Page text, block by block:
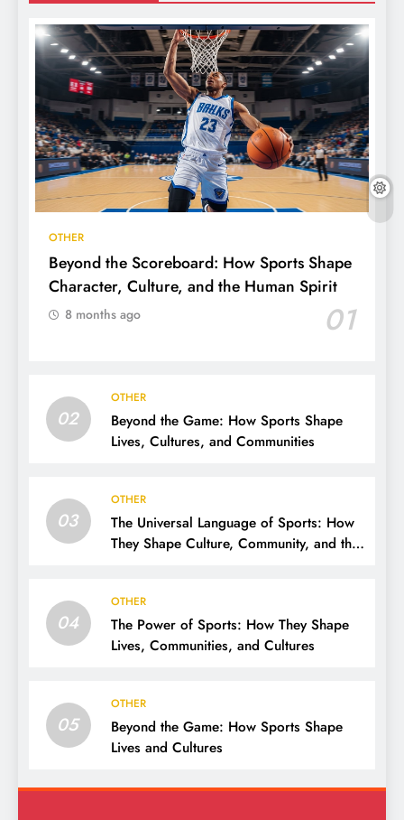
OTHER
Beyond the Scoreboard: How Sports Shape
Character, Culture, and the Human Spirit
01
8 months ago
02
OTHER
Beyond the Game: How Sports Shape
Lives, Cultures, and Communities
03
OTHER
The Universal Language of Sports: How
They Shape Culture, Community, and the
04
OTHER
The Power of Sports: How They Shape
Lives, Communities, and Cultures
05
OTHER
Beyond the Game: How Sports Shape
Lives and Cultures